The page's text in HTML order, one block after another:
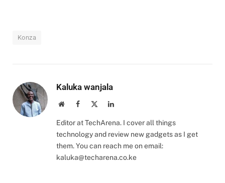
Konza
Kaluka wanjala
WebsiteFacebook LinkedIn
Editor at TechArena. I cover all things
technology and review new gadgets as I get
them. You can reach me on email:
kaluka@techarena.co.ke